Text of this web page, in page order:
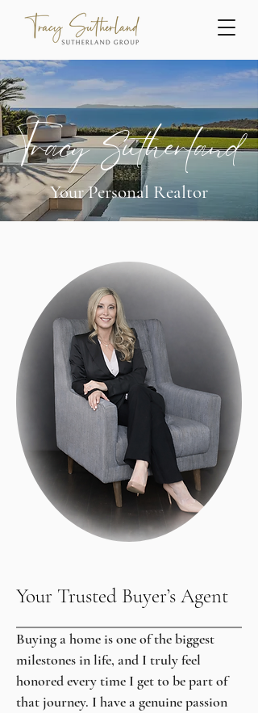
Tracy Sutherland
Your Personal Realtor
Your Trusted Buyer’s Agent
Buying a home is one of the biggest
milestones in life, and I truly feel
honored every time I get to be part of
that journey. I have a genuine passion